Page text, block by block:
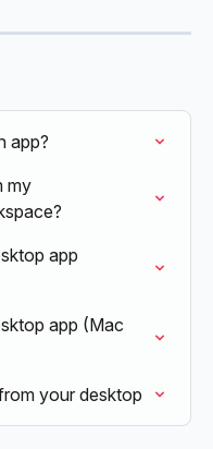
app?
my
app
app (Mac
your desktop